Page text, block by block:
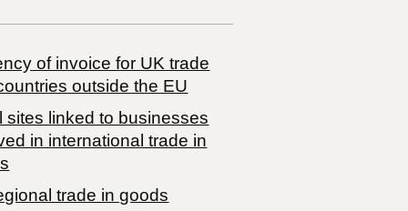
of invoice for UK trade
outside the EU
sites linked to businesses
in international trade in
trade in goods